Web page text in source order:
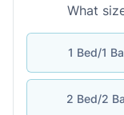
What
1 Bed/1
2 Bed/2